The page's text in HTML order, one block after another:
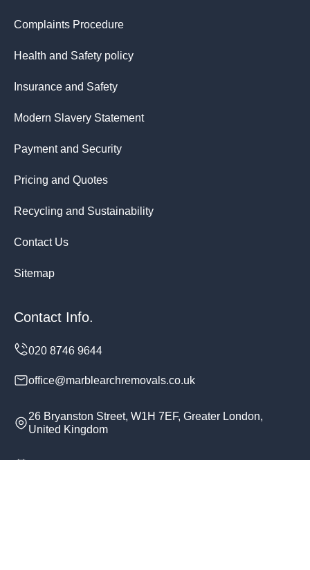
Complaints Procedure
Health and Safety policy
Insurance and Safety
Modern Slavery Statement
Payment and Security
Pricing and Quotes
Recycling and Sustainability
Contact Us
Sitemap
Contact Info.
office@marblearchremovals.co.uk
26 Bryanston Street, W1H 7EF, Greater London,
United Kingdom